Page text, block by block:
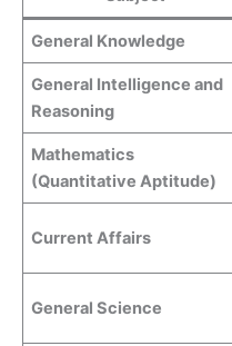
General Knowledge
General Intelligence and
Reasoning
Mathematics
(Quantitative Aptitude)
Current Affairs
General Science